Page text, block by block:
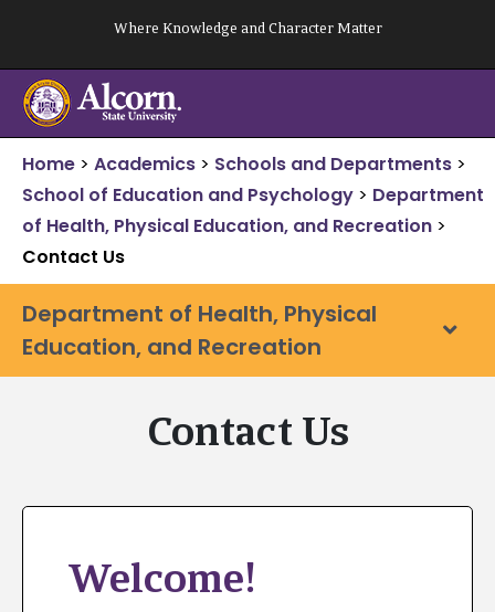
content
Where Knowledge and Character Matter
Home > Academics > Schools and Departments >
School of Education and Psychology > Department
of Health, Physical Education, and Recreation >
Contact Us
Department of Health, Physical
Education, and Recreation
Contact Us
Welcome!